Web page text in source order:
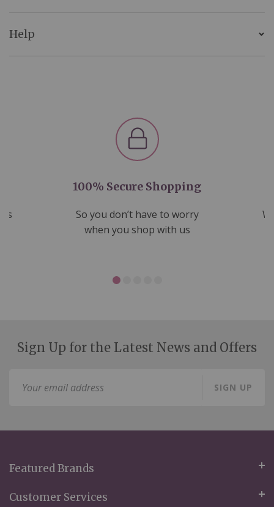
Help
100% Secure Shopping
So you don’t have to worry
when you shop with us
Sign Up for the Latest News and Offers
SIGN UP
Featured Brands
Customer Services